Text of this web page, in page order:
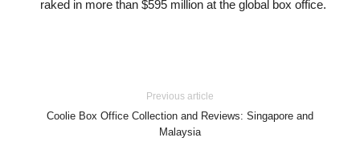
raked in more than $595 million at the global box office.
Previous article
Coolie Box Office Collection and Reviews: Singapore and
Malaysia